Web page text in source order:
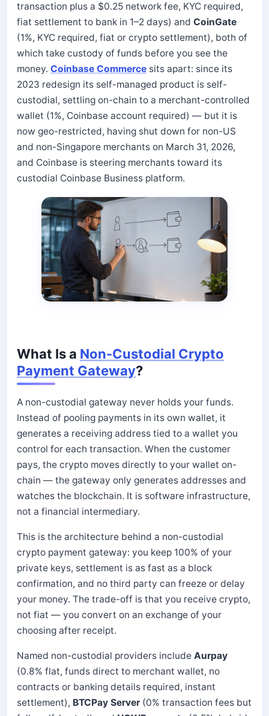
transaction plus a $0.25 network fee, KYC required,
fiat settlement to bank in 1–2 days) and CoinGate
(1%, KYC required, fiat or crypto settlement), both of
which take custody of funds before you see the
money. Coinbase Commerce sits apart: since its
2023 redesign its self-managed product is self-
custodial, settling on-chain to a merchant-controlled
wallet (1%, Coinbase account required) — but it is
now geo-restricted, having shut down for non-US
and non-Singapore merchants on March 31, 2026,
and Coinbase is steering merchants toward its
custodial Coinbase Business platform.
What Is a Non-Custodial Crypto
Payment Gateway?
A non-custodial gateway never holds your funds.
Instead of pooling payments in its own wallet, it
generates a receiving address tied to a wallet you
control for each transaction. When the customer
pays, the crypto moves directly to your wallet on-
chain — the gateway only generates addresses and
watches the blockchain. It is software infrastructure,
not a financial intermediary.
This is the architecture behind a non-custodial
crypto payment gateway: you keep 100% of your
private keys, settlement is as fast as a block
confirmation, and no third party can freeze or delay
your money. The trade-off is that you receive crypto,
not fiat — you convert on an exchange of your
choosing after receipt.
Named non-custodial providers include Aurpay
(0.8% flat, funds direct to merchant wallet, no
contracts or banking details required, instant
settlement), BTCPay Server (0% transaction fees but